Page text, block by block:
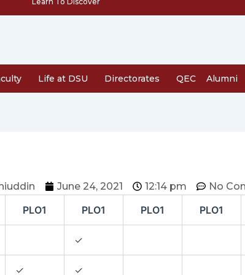
Life at DSU Directorates QEC Alumni
June 24, 2021 12:14 pm No
PLO1 PLO1 PLO1 PLO1
✓
✓ ✓